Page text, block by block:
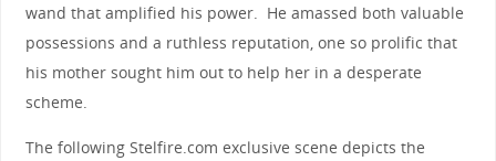
wand that amplified his power. He amassed both valuable
possessions and a ruthless reputation, one so prolific that
his mother sought him out to help her in a desperate
scheme.
The following Stelfire.com exclusive scene depicts the